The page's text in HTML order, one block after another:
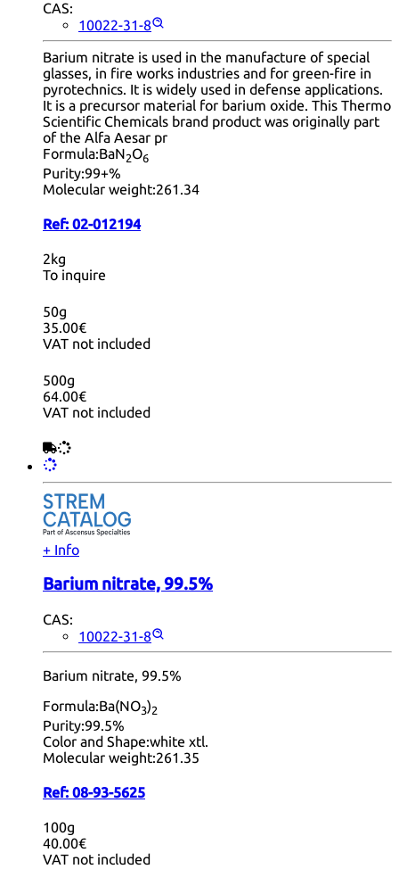
CAS:
10022-31-8
Barium nitrate is used in the manufacture of special
glasses, in fire works industries and for green-fire in
pyrotechnics. It is widely used in defense applications.
It is a precursor material for barium oxide. This Thermo
Scientific Chemicals brand product was originally part
of the Alfa Aesar pr
Formula:BaN2O6
Purity:99+%
Molecular weight:261.34
Ref: 02-012194
2kg
To inquire
50g
35.00€
VAT not included
500g
64.00€
VAT not included
+ Info
Barium nitrate, 99.5%
CAS:
10022-31-8
Barium nitrate, 99.5%
Formula:Ba(NO3)2
Purity:99.5%
Color and Shape:white xtl.
Molecular weight:261.35
Ref: 08-93-5625
100g
40.00€
VAT not included